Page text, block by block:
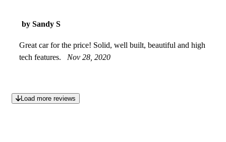
by Sandy S
Great car for the price! Solid, well built, beautiful and high
tech features.
Nov 28, 2020
Load more reviews